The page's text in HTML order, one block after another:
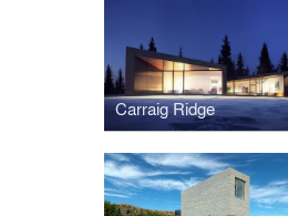
Carraig Ridge